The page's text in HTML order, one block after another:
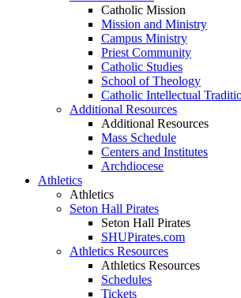
Catholic Mission
Mission and Ministry
Campus Ministry
Priest Community
Catholic Studies
School of Theology
Catholic Intellectual
Additional Resources
Additional Resources
Mass Schedule
Centers and Institutes
Archdiocese
Athletics
Athletics
Seton Hall Pirates
Seton Hall Pirates
SHUPirates.com
Athletics Resources
Athletics Resources
Schedules
Tickets